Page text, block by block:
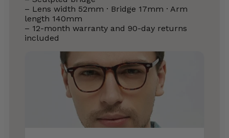
– Lens width 52mm · Bridge 17mm · Arm
length 140mm
– 12-month warranty and 90-day returns
included